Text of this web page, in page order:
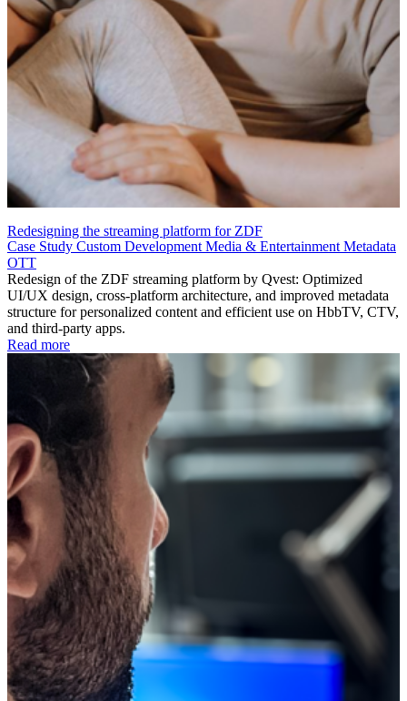
Redesigning the streaming platform for ZDF
Case Study Custom Development Media & Entertainment Metadata
OTT
Redesign of the ZDF streaming platform by Qvest: Optimized
UI/UX design, cross-platform architecture, and improved metadata
structure for personalized content and efficient use on HbbTV, CTV,
and third-party apps.
Read more